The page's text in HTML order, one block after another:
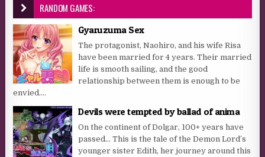
RANDOM GAMES:
Gyaruzuma Sex
The protagonist, Naohiro, and his wife Risa
have been married for 4 years. Their married
life is smooth sailing, and the good
relationship between them is enough to be
envied....
Devils were tempted by ballad of anima
On the continent of Dolgar, 100+ years have
passed… This is the tale of the Demon Lord’s
younger sister Edith, her journey around this